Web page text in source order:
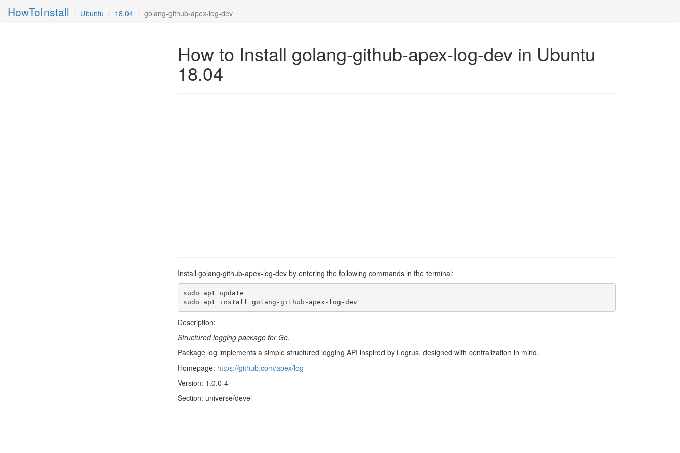
HowToInstall Ubuntu 18.04 golang-github-apex-log-dev
How to Install golang-github-apex-log-dev in Ubuntu
18.04
Install golang-github-apex-log-dev by entering the following commands in the terminal:
sudo apt update
sudo apt install golang-github-apex-log-dev
Description:
Structured logging package for Go.
Package log implements a simple structured logging API inspired by Logrus, designed with centralization in mind.
Homepage: https://github.com/apex/log
Version: 1.0.0-4
Section: universe/devel